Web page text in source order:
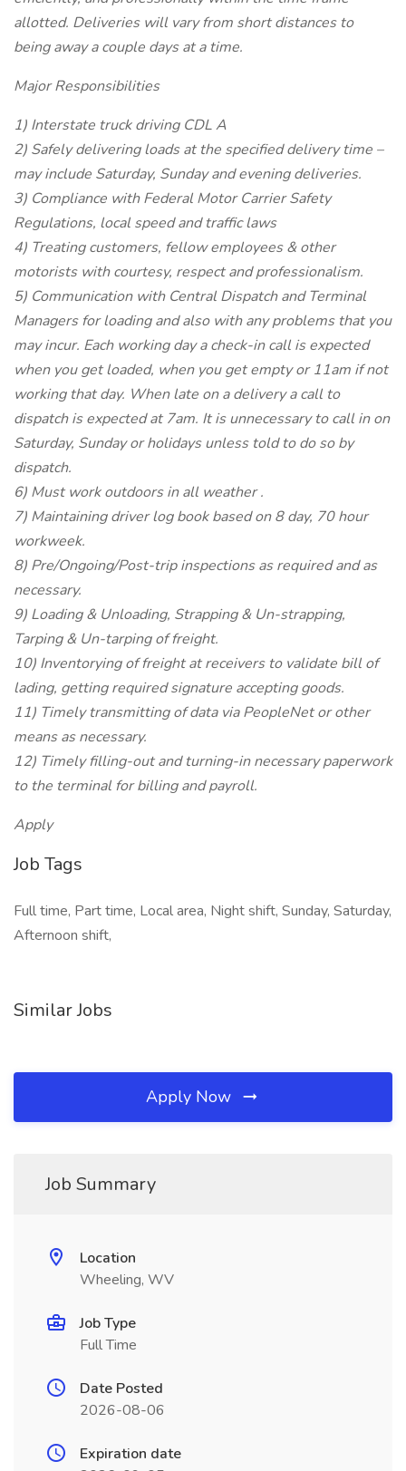
allotted. Deliveries will vary from short distances to
being away a couple days at a time.
Major Responsibilities
1) Interstate truck driving CDL A
2) Safely delivering loads at the specified delivery time –
may include Saturday, Sunday and evening deliveries.
3) Compliance with Federal Motor Carrier Safety
Regulations, local speed and traffic laws
4) Treating customers, fellow employees & other
motorists with courtesy, respect and professionalism.
5) Communication with Central Dispatch and Terminal
Managers for loading and also with any problems that you
may incur. Each working day a check-in call is expected
when you get loaded, when you get empty or 11am if not
working that day. When late on a delivery a call to
dispatch is expected at 7am. It is unnecessary to call in on
Saturday, Sunday or holidays unless told to do so by
dispatch.
6) Must work outdoors in all weather .
7) Maintaining driver log book based on 8 day, 70 hour
workweek.
8) Pre/Ongoing/Post-trip inspections as required and as
necessary.
9) Loading & Unloading, Strapping & Un-strapping,
Tarping & Un-tarping of freight.
10) Inventorying of freight at receivers to validate bill of
lading, getting required signature accepting goods.
11) Timely transmitting of data via PeopleNet or other
means as necessary.
12) Timely filling-out and turning-in necessary paperwork
to the terminal for billing and payroll.
Apply
Job Tags
Full time, Part time, Local area, Night shift, Sunday, Saturday,
Afternoon shift,
Similar Jobs
Apply Now
Job Summary
Location
Wheeling, WV
Job Type
Full Time
Date Posted
2026-08-06
Expiration date